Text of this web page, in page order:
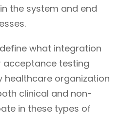
the system and end
what integration
acceptance testing
healthcare organization
clinical and non-
in these types of